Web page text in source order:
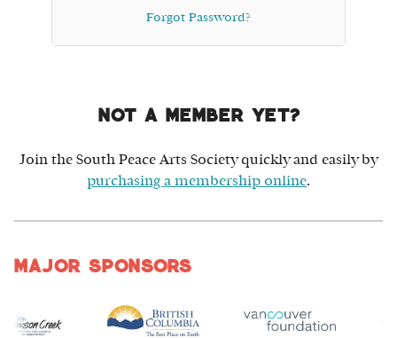
Forgot Password?
Not a member yet?
Join the South Peace Arts Society quickly and easily by
purchasing a membership online.
Major Sponsors